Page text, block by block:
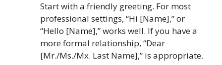
Start with a friendly greeting. For most
professional settings, “Hi [Name],” or
“Hello [Name],” works well. If you have a
more formal relationship, “Dear
[Mr./Ms./Mx. Last Name],” is appropriate.